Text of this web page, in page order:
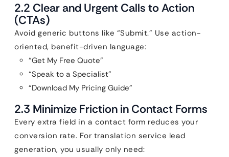
2.2 Clear and Urgent Calls to Action
(CTAs)
Avoid generic buttons like “Submit.” Use action-
oriented, benefit-driven language:
“Get My Free Quote”
“Speak to a Specialist”
“Download My Pricing Guide”
2.3 Minimize Friction in Contact Forms
Every extra field in a contact form reduces your
conversion rate. For translation service lead
generation, you usually only need: